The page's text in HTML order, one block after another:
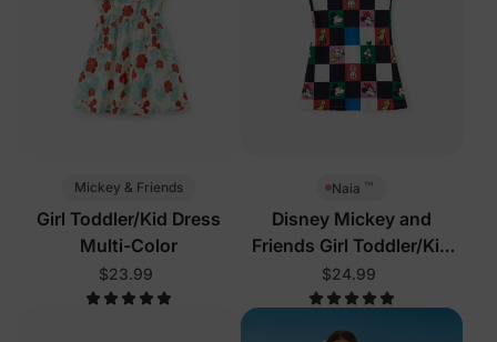
Mickey & Friends
Girl Toddler/Kid Dress
Multi-Color
$23.99
Naia ™
Disney Mickey and
Friends Girl Toddler/Kid
Sleeveless Dress Multi-
Color
$24.99